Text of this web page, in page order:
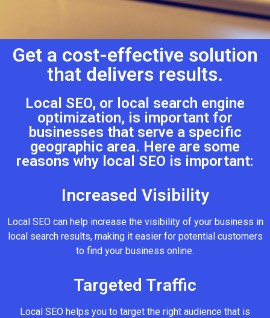
Get a cost-effective solution
that delivers results.
Local SEO, or local search engine
optimization, is important for
businesses that serve a specific
geographic area. Here are some
reasons why local SEO is important:
Increased Visibility
Local SEO can help increase the visibility of your business in
local search results, making it easier for potential customers
to find your business online.
Targeted Traffic
Local SEO helps you to target the right audience that is